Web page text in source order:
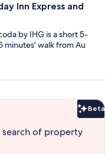
Inn Express and
by IHG is a short 5-
minutes' walk from Au
Beta
of property